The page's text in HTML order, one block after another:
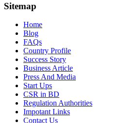
Sitemap
Home
Blog
FAQs
Country Profile
Success Story
Business Article
Press And Media
Start Ups
CSR in BD
Regulation Authorities
Impotant Links
Contact Us